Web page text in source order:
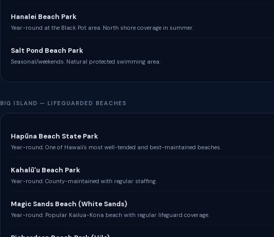
Hanalei Beach Park
Year-round at the Black Pot area. North shore coverage in summer.
Salt Pond Beach Park
Seasonal/weekends. Natural protected swimming area.
BIG ISLAND — LIFEGUARDED BEACHES
Hapūna Beach State Park
Year-round. One of Hawaii's most well-tended and best-maintained beaches.
Kahalūʻu Beach Park
Year-round. County-maintained with regular staffing.
Magic Sands Beach (White Sands)
Year-round. Popular Kailua-Kona beach with regular lifeguard coverage.